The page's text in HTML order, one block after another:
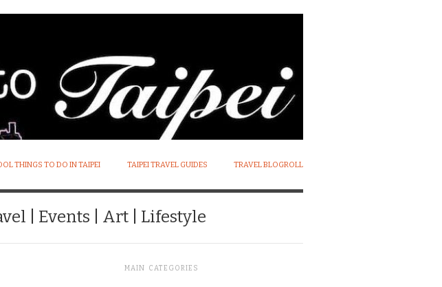
THINGS TO DO IN TAIPEI TAIPEI TRAVEL GUIDES TRAVEL BLOGROLL
| Events | Art | Lifestyle
MAIN CATEGORIES